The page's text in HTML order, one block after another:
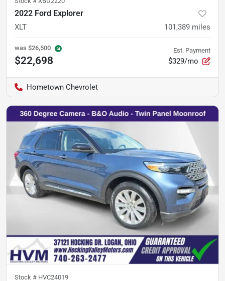
2022 Ford Explorer
XLT 101,389 miles
was $26,500
$22,698
Est. Payment
$329/mo
Hometown Chevrolet
Stock # HVC24019